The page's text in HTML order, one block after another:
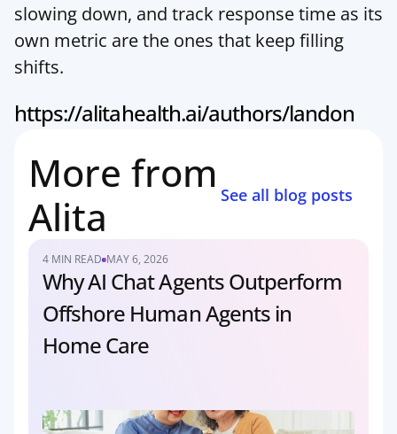
slowing down, and track response time as its
own metric are the ones that keep filling
shifts.
https://alitahealth.ai/authors/landon
More from
Alita
See all blog posts
4 MIN READ MAY 6, 2026
Why AI Chat Agents Outperform
Offshore Human Agents in
Home Care